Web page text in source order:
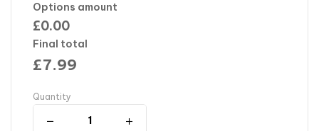
Options amount
£0.00
Final total
£7.99
Quantity